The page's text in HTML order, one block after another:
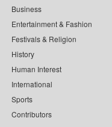
Business
Entertainment & Fashion
Festivals & Religion
History
Human Interest
International
Sports
Contributors